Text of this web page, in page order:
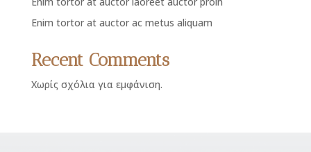
Enim tortor at auctor ac metus aliquam
Recent Comments
Χωρίς σχόλια για εμφάνιση.